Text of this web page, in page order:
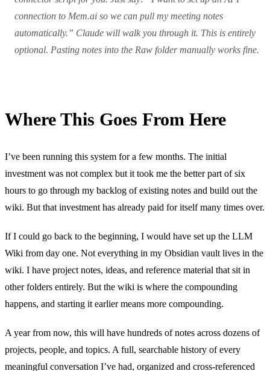
connection to Mem.ai so we can pull my meeting notes
automatically.” Claude will walk you through it. This is entirely
optional. Pasting notes into the Raw folder manually works fine.
Where This Goes From Here
I’ve been running this system for a few months. The initial
investment was not complex but it took me the better part of six
hours to go through my backlog of existing notes and build out the
wiki. But that investment has already paid for itself many times over.
If I could go back to the beginning, I would have set up the LLM
Wiki from day one. Not everything in my Obsidian vault lives in the
wiki. I have project notes, ideas, and reference material that sit in
other folders entirely. But the wiki is where the compounding
happens, and starting it earlier means more compounding.
A year from now, this will have hundreds of notes across dozens of
projects, people, and topics. A full, searchable history of every
meaningful conversation I’ve had, organized and cross-referenced